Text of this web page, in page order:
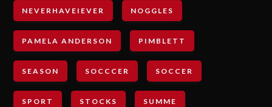
NEVERHAVEIEVER NOGGLES
PAMELA ANDERSON PIMBLETT
SEASON SOCCCER SOCCER
SPORT STOCKS SUMME